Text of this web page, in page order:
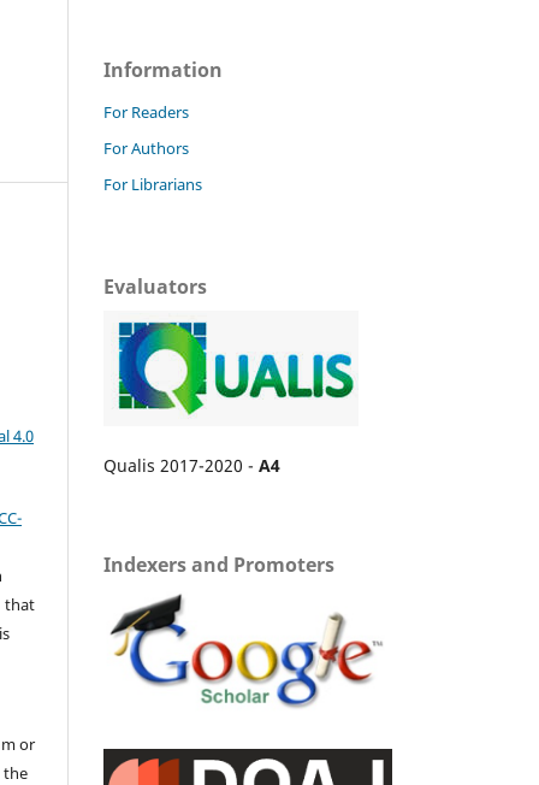
4.0
that
or
the
Information
For Readers
For Authors
For Librarians
Evaluators
Qualis 2017-2020 - A4
Indexers and Promoters